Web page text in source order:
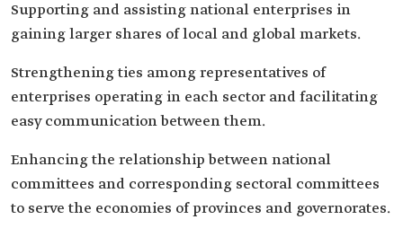
Supporting and assisting national enterprises in
gaining larger shares of local and global markets.
Strengthening ties among representatives of
enterprises operating in each sector and facilitating
easy communication between them.
Enhancing the relationship between national
committees and corresponding sectoral committees
to serve the economies of provinces and governorates.